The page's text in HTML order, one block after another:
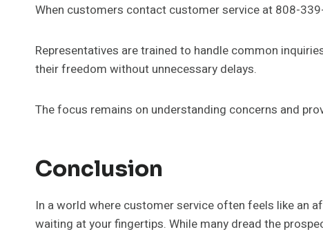
When customers contact customer service at 808-
Representatives are trained to handle common
their freedom without unnecessary delays.
The focus remains on understanding concerns and
Conclusion
In a world where customer service often feels like an
waiting at your fingertips. While many dread the